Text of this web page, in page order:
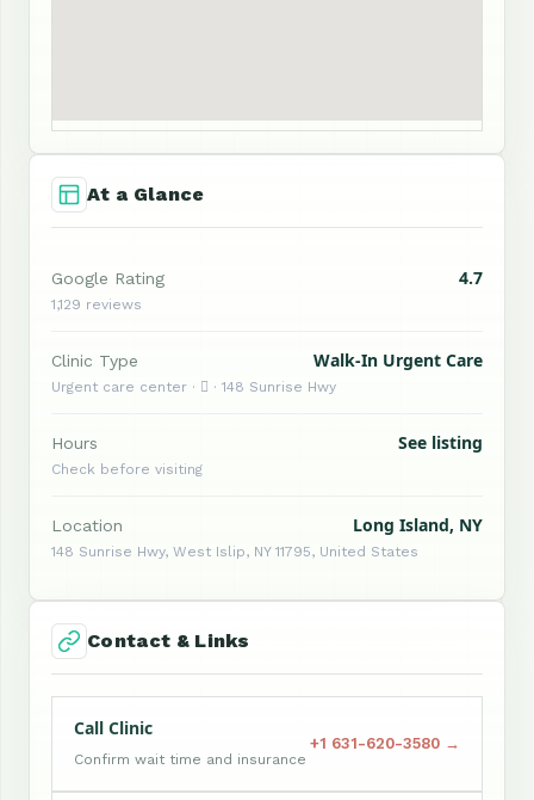
At a Glance
Google Rating 4.7
1,129 reviews
Clinic Type Walk-In Urgent Care
Urgent care center ·  · 148 Sunrise Hwy
Hours See listing
Check before visiting
Location Long Island, NY
148 Sunrise Hwy, West Islip, NY 11795, United States
Contact & Links
Call Clinic
Confirm wait time and insurance
+1 631-620-3580 →